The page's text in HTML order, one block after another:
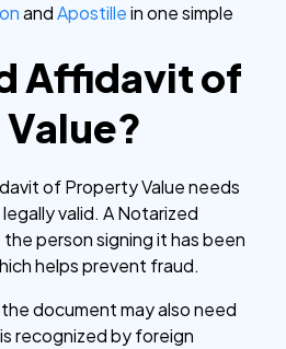
andApostillein one simple
Affidavit of
of Property Value needs
valid. A Notarized
person signing it has been
helps prevent fraud.
document may also need
recognized by foreign